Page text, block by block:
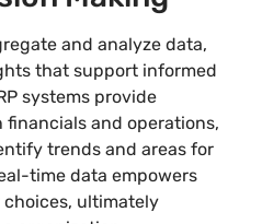
and analyze data,
that support informed
systems provide
and operations,
trends and areas for
time data empowers
choices, ultimately